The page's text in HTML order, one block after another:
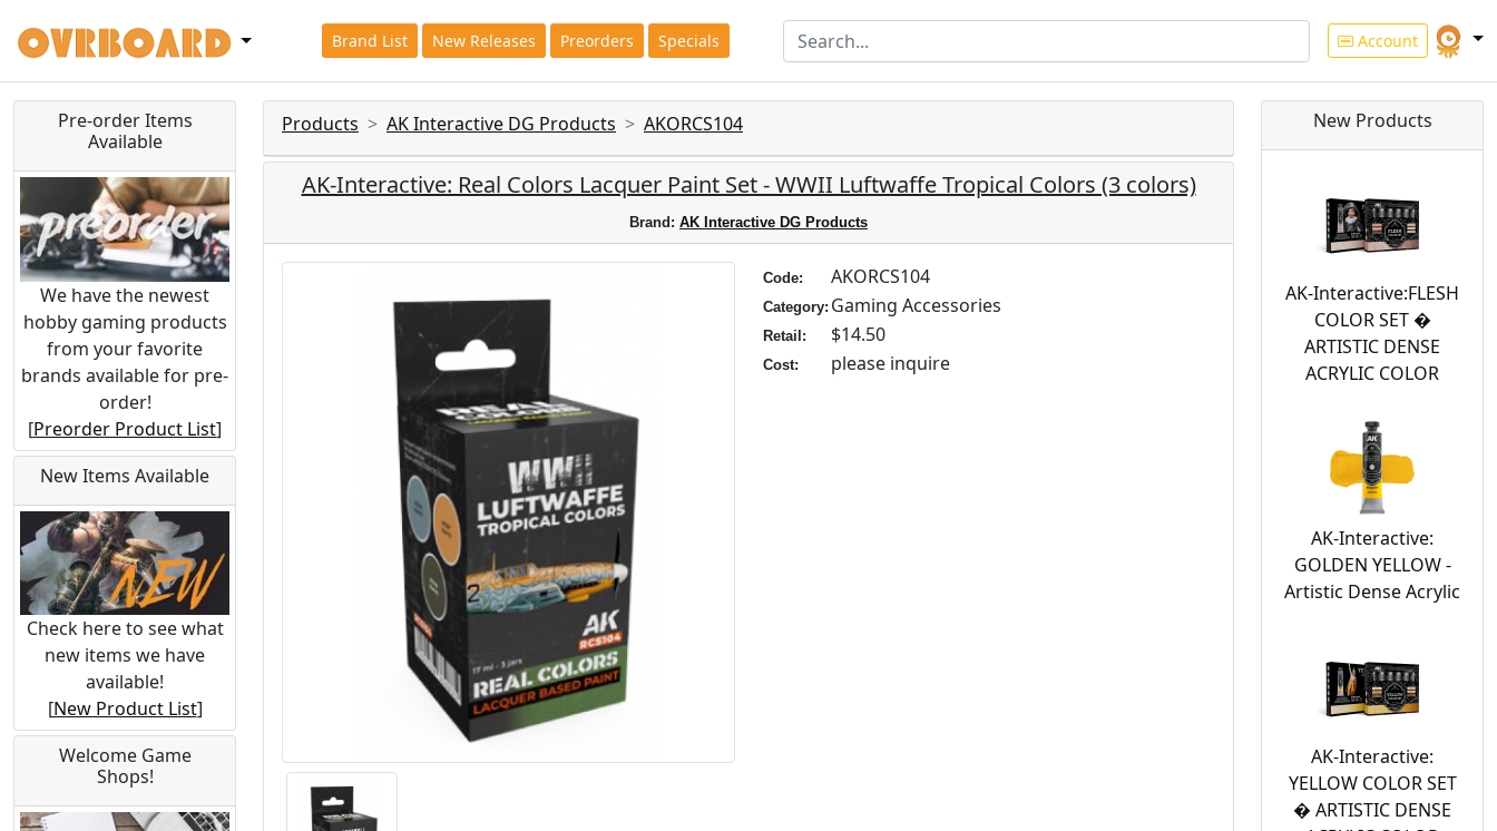
Brand List New Releases Preorders Specials Account
Pre-order Items
Available
We have the newest
hobby gaming products
from your favorite
brands available for pre-
order!
[Preorder Product List]
New Items Available
Check here to see what
new items we have
available!
[New Product List]
Welcome Game
Shops!
Products AK Interactive DG Products AKORCS104
AK-Interactive: Real Colors Lacquer Paint Set - WWII Luftwaffe Tropical Colors (3 colors)
Brand: AK Interactive DG Products
Code: AKORCS104
Category: Gaming Accessories
Retail: $14.50
Cost: please inquire
New Products
AK-Interactive:FLESH
COLOR SET �
ARTISTIC DENSE
ACRYLIC COLOR
AK-Interactive:
GOLDEN YELLOW -
Artistic Dense Acrylic
AK-Interactive:
YELLOW COLOR SET
� ARTISTIC DENSE